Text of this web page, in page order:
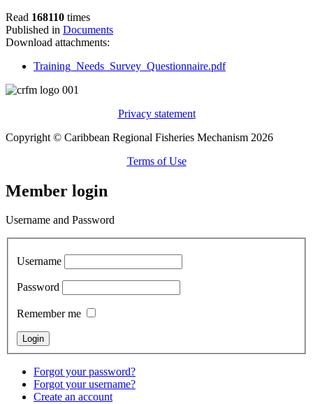
Read 168110 times
Published in Documents
Download attachments:
Training_Needs_Survey_Questionnaire.pdf
Privacy statement
Copyright © Caribbean Regional Fisheries Mechanism 2026
Terms of Use
Member login
Username and Password
Username
Password
Remember me
Forgot your password?
Forgot your username?
Create an account